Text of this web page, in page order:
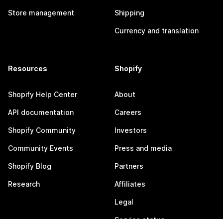
Store management Shipping
Currency and translation
Resources
Shopify Help Center
API documentation
Shopify Community
Community Events
Shopify Blog
Research
Shopify
About
Careers
Investors
Press and media
Partners
Affiliates
Legal